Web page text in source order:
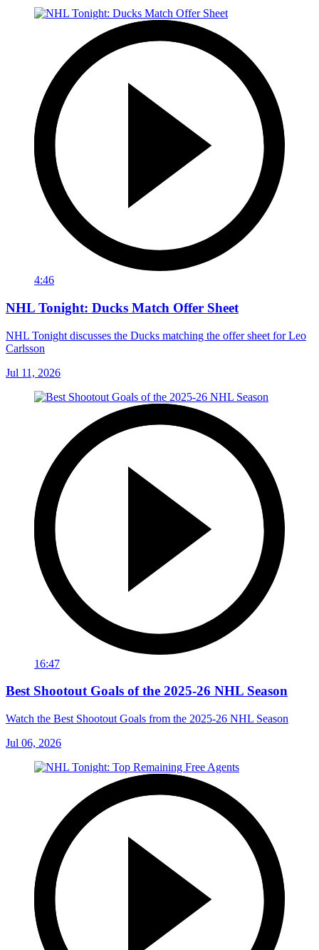
4:46
NHL Tonight: Ducks Match Offer Sheet
NHL Tonight discusses the Ducks matching the offer sheet for Leo
Carlsson
Jul 11, 2026
16:47
Best Shootout Goals of the 2025-26 NHL Season
Watch the Best Shootout Goals from the 2025-26 NHL Season
Jul 06, 2026